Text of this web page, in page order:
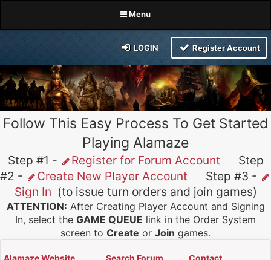
Menu
LOGIN Register Account
Follow This Easy Process To Get Started
Playing Alamaze
Step #1 - Register for Forum Account Step
#2 -
Create New Player Account Step #3 -
Sign In (to issue turn orders and join games)
ATTENTION: After Creating Player Account and Signing
In, select the GAME QUEUE link in the Order System
screen to Create or Join games.
Alamaze Website Search Forum
Contact